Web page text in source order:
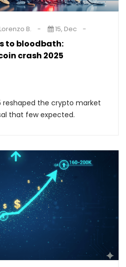
to bloodbath:
crash 2025
Lorenzo B. 15, Dec
reshaped the crypto market
that few expected.